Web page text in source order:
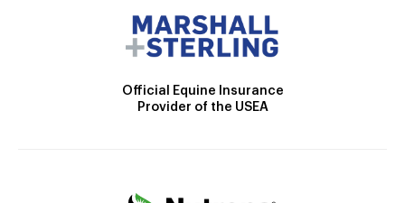
Official Equine Insurance
Provider of the USEA